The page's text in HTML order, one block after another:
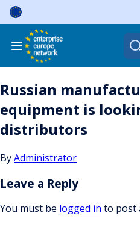
Skip
content
for:
Russian
equipment is
distributors
ByAdministrator
Leave a Reply
You must be logged in to post